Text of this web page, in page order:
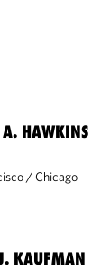
A. HAWKINS
Chicago
KAUFMAN